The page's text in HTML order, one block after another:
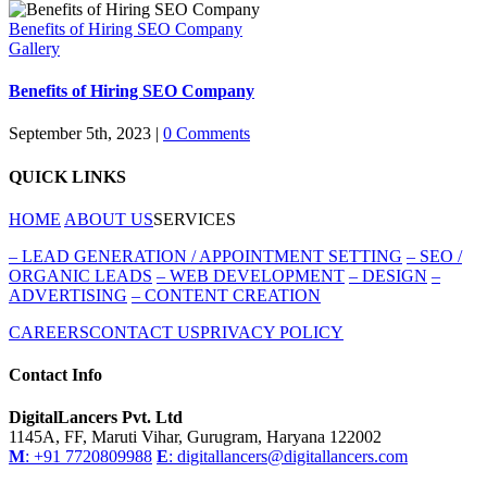
Benefits of Hiring SEO Company
Gallery
Benefits of Hiring SEO Company
September 5th, 2023 | 0 Comments
QUICK LINKS
HOME ABOUT USSERVICES
– LEAD GENERATION / APPOINTMENT SETTING – SEO /
ORGANIC LEADS – WEB DEVELOPMENT – DESIGN –
ADVERTISING – CONTENT CREATION
CAREERSCONTACT USPRIVACY POLICY
Contact Info
DigitalLancers Pvt. Ltd
1145A, FF, Maruti Vihar, Gurugram, Haryana 122002
M: +91 7720809988 E: digitallancers@digitallancers.com